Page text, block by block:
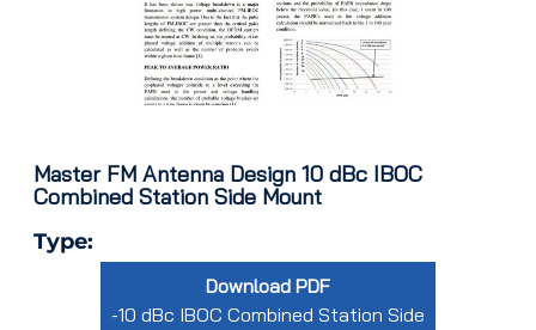
Master FM Antenna Design 10 dBc IBOC
Combined Station Side Mount
Type:
Download PDF
-10 dBc IBOC Combined Station Side